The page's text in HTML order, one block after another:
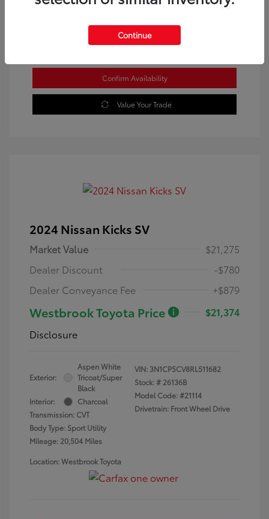
Confirm Availability
Value Your Trade
2024 Nissan Kicks SV
Market Value
$21,275
Dealer Discount
-$780
Dealer Conveyance Fee
+$879
Westbrook Toyota Price
$21,374
Disclosure
Exterior:
Aspen White
Tricoat/Super
Black
Interior:
Charcoal
Transmission: CVT
Body Type: Sport Utility
Mileage: 20,504 Miles
VIN: 3N1CP5CV8RL511682
Stock: # 26136B
Model Code: #21114
Drivetrain: Front Wheel Drive
Location: Westbrook Toyota
Continue